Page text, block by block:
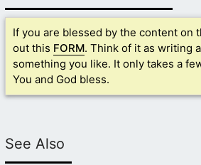
If you are blessed by the content on
out this FORM. Think of it as writing
something you like. It only takes a
You and God bless.
See Also